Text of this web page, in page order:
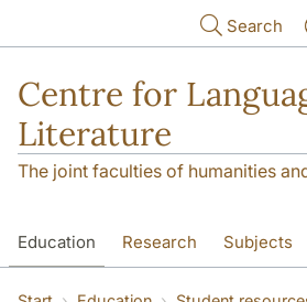
Search
Centre for
Literature
The joint faculties of humanities
Education Research Subjects
SOL building Contact The